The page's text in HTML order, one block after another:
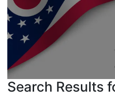
Search Results